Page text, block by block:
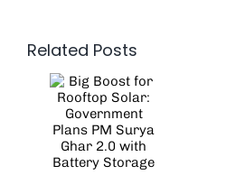
Related Posts